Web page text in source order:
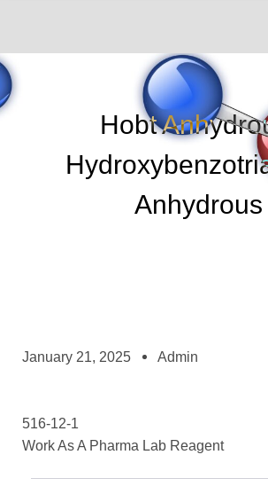
Hobt
Anhydrous
January 21, 2025 Admin
516-12-1
Work As A Pharma Lab Reagent